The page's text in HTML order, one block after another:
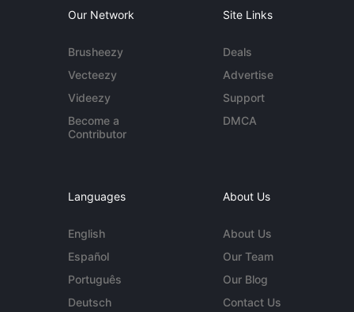
Our Network
Brusheezy
Vecteezy
Videezy
Become a
Contributor
Site Links
Deals
Advertise
Support
DMCA
Languages
English
Español
Português
Deutsch
About Us
About Us
Our Team
Our Blog
Contact Us